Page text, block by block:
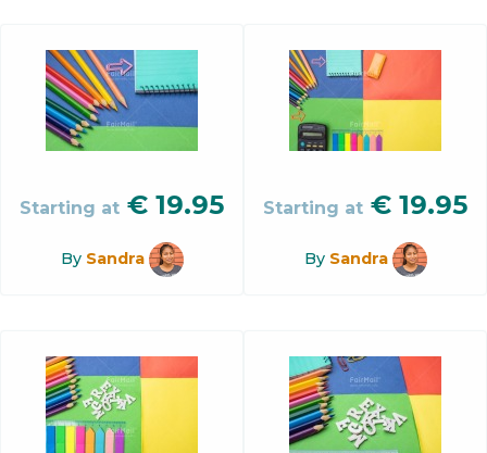
Starting at € 19.95
By Sandra
Starting at € 19.95
By Sandra